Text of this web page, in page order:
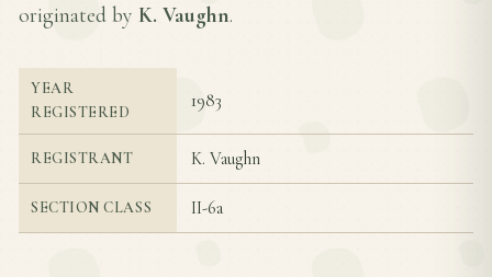
originated by K. Vaughn.
YEAR
REGISTERED
1983
REGISTRANT K. Vaughn
SECTION CLASS II-6a